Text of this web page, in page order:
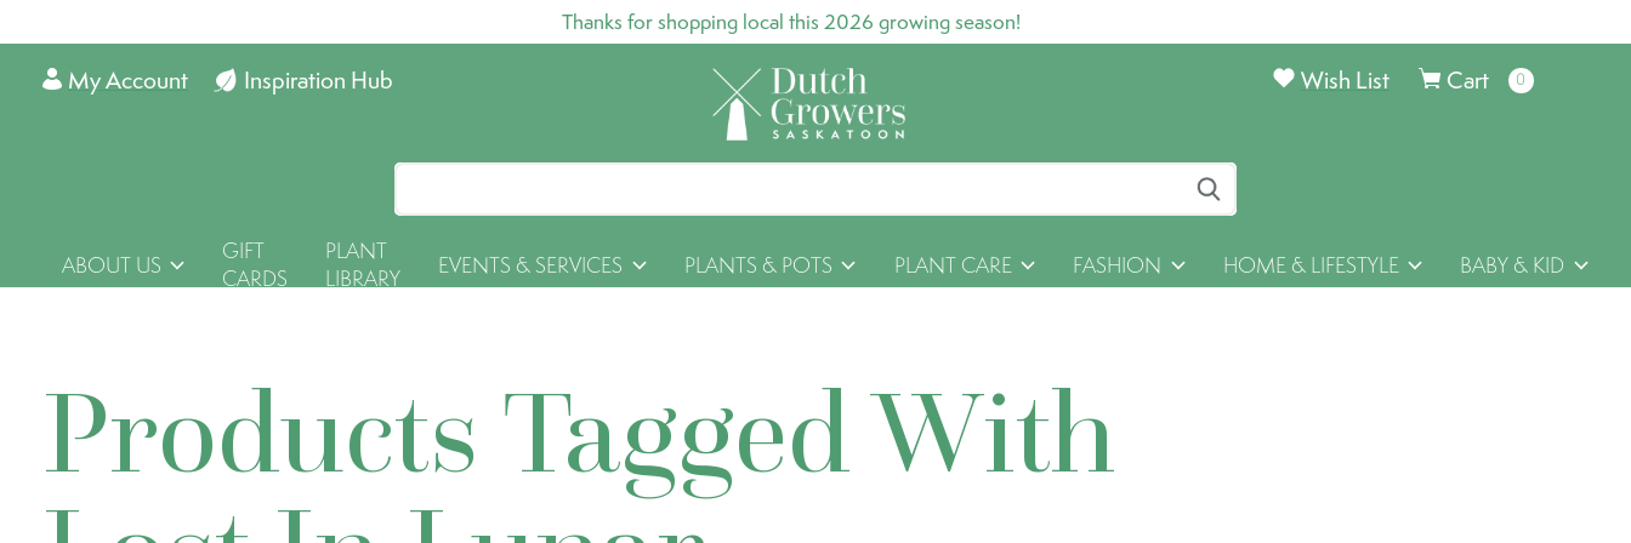
Thanks for shopping local this 2026 growing season!
Inspiration Hub
My Account Cart 0items
Wish List
ABOUT US
GIFT
CARDS
PLANT
LIBRARY
EVENTS & SERVICES PLANTS & POTS PLANT CARE FASHION HOME & LIFESTYLE BABY & KID
Products Tagged With